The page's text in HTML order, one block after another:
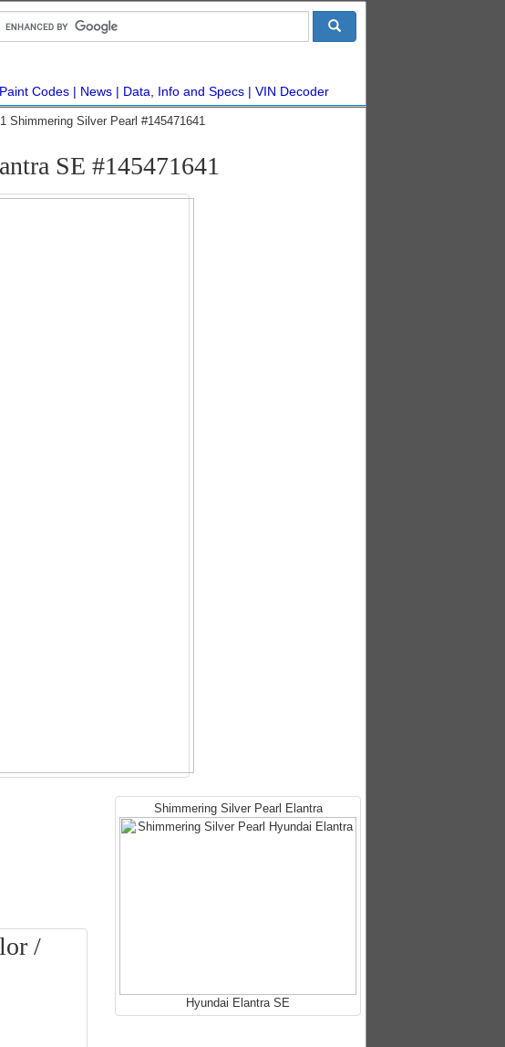
Paint Codes News Data, Info and Specs VIN Decoder
Shimmering Silver Pearl #145471641
SE #145471641
/
Shimmering Silver Pearl Elantra
Hyundai Elantra SE